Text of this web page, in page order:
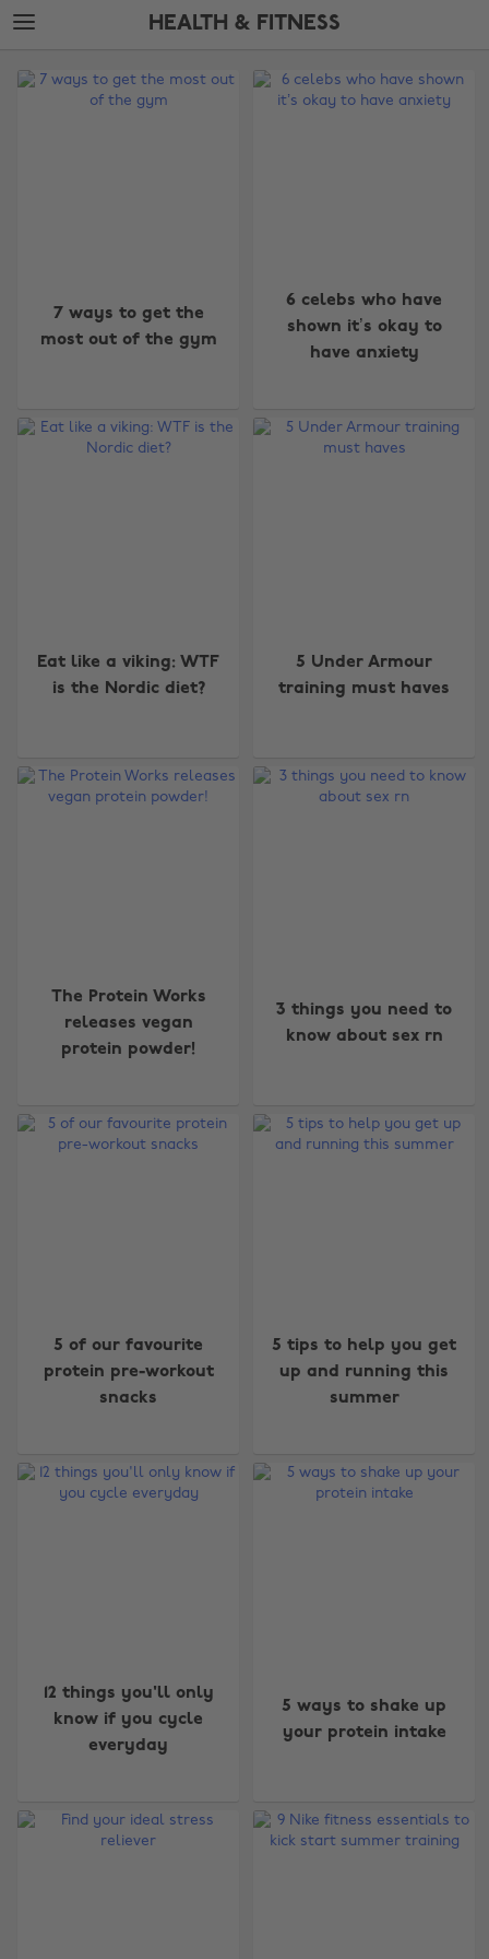
Skip
to
content
Skip
to
HEALTH & FITNESS
Edit
7 ways to get the
most out of the gym
6 celebs who have
shown it’s okay to
have anxiety
Eat like a viking: WTF
is the Nordic diet?
5 Under Armour
training must haves
The Protein Works
releases vegan
protein powder!
3 things you need to
know about sex rn
5 of our favourite
protein pre-workout
snacks
5 tips to help you get
up and running this
summer
12 things you'll only
know if you cycle
everyday
5 ways to shake up
your protein intake